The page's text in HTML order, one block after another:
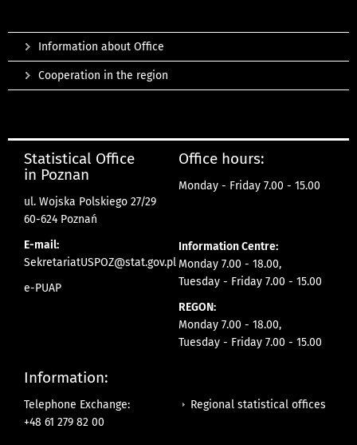
Information about Office
Cooperation in the region
Statistical Office
in Poznan
ul. Wojska Polskiego 27/29
60-624 Poznań
E-mail:
SekretariatUSPOZ@stat.gov.pl
e-PUAP
Office hours:
Monday - Friday 7.00 - 15.00
Information Centre:
Monday 7.00 - 18.00,
Tuesday - Friday 7.00 - 15.00
REGON:
Monday 7.00 - 18.00,
Tuesday - Friday 7.00 - 15.00
Information:
Telephone Exchange:
+48 61 279 82 00
Regional statistical offices